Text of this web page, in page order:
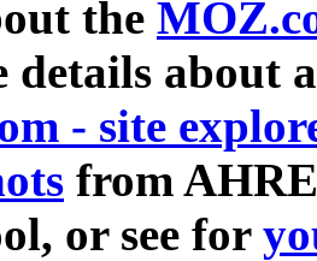
the
details about
- site
from
or see for